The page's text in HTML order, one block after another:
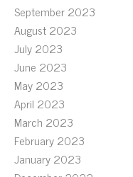
September 2023
August 2023
July 2023
June 2023
May 2023
April 2023
March 2023
February 2023
January 2023